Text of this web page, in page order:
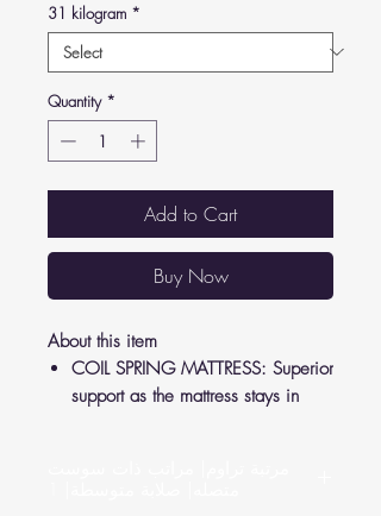
31 kilogram *
Quantity *
Add to Cart
Buy Now
About this item
COIL SPRING MATTRESS: Superior
support as the mattress stays in